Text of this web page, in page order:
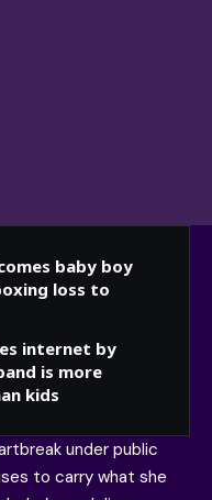
baby boy
loss to
internet by
is more
kids
under public
to carry what she